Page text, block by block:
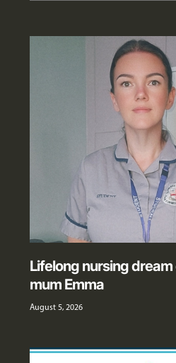
Lifelong nursing
mum Emma
August 5, 2026